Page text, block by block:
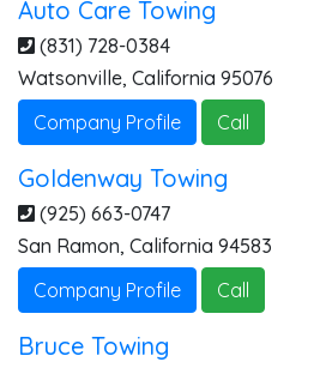
Auto Care Towing
(831) 728-0384
Watsonville, California 95076
Company Profile
Call
Goldenway Towing
(925) 663-0747
San Ramon, California 94583
Company Profile
Call
Bruce Towing